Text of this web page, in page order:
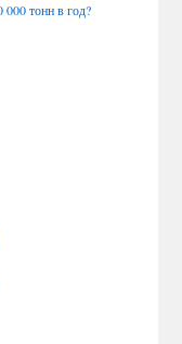
000 тонн в год?